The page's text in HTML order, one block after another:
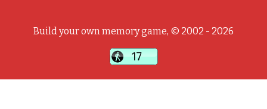
Build your own memory game, © 2002 - 2026